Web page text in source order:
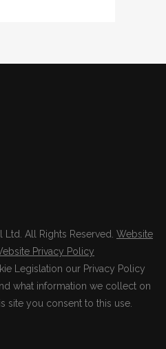
All Rights Reserved. Website
Privacy Policy
Legislation our Privacy Policy
what information we collect on
site you consent to this use.